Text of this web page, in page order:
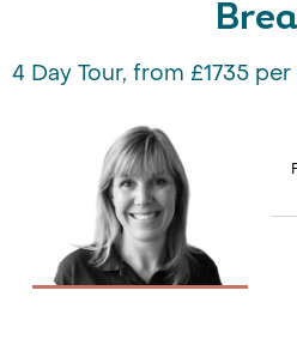
4 Day Tour, from £1735